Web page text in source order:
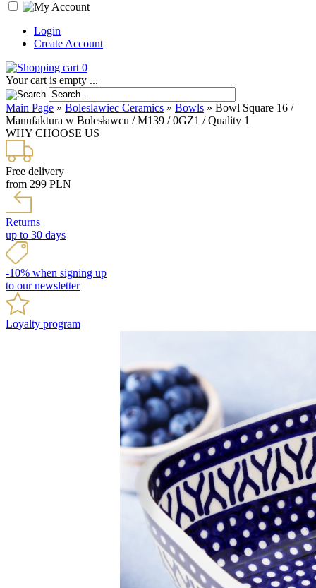
Login
Create Account
0
Your cart is empty ...
Main Page » Boleslawiec Ceramics » Bowls » Bowl Square 16 /
Manufaktura w Bolesławcu / M139 / 0GZ1 / Quality 1
WHY CHOOSE US
Free delivery
from 299 PLN
Returns
up to 30 days
-10% when signing up
to our newsletter
Loyalty program